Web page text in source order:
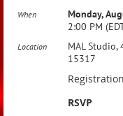
When
Monday,
2:00 PM
Location
MAL Studio,
15317
Registration
RSVP